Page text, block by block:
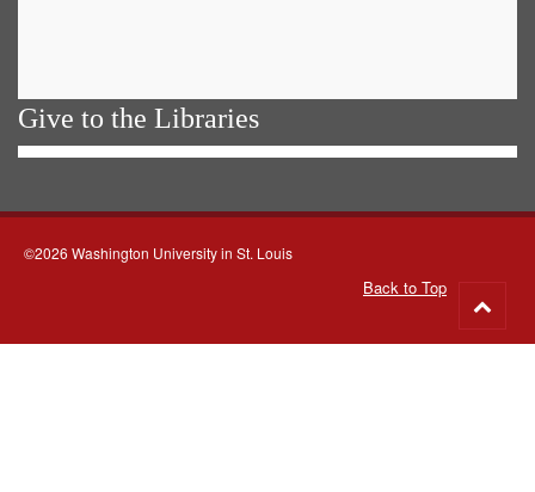
Give to the Libraries
©2026 Washington University in St. Louis
Back to Top
to